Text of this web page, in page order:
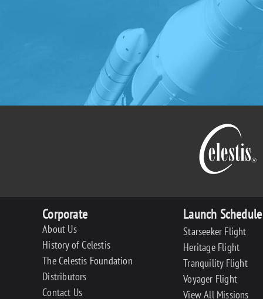
Corporate
About Us
History of Celestis
The Celestis Foundation
Distributors
Contact Us
Launch Schedule
Starseeker Flight
Heritage Flight
Tranquility Flight
Voyager Flight
View All Missions